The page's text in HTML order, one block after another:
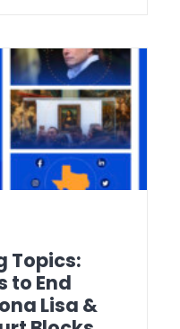
Topics:
to End
Lisa &